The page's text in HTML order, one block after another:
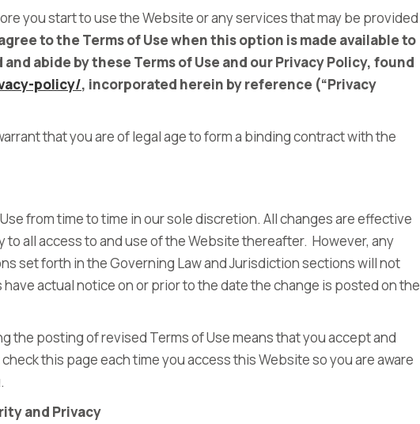
you start to use the Website or any services that may be provided
to the Terms of Use when this option is made available to
abide by these Terms of Use and our Privacy Policy, found
policy/, incorporated herein by reference (“Privacy
that you are of legal age to form a binding contract with the
from time to time in our sole discretion. All changes are effective
all access to and use of the Website thereafter. However, any
set forth in the Governing Law and Jurisdiction sections will not
actual notice on or prior to the date the change is posted on the
the posting of revised Terms of Use means that you accept and
this page each time you access this Website so you are aware
and Privacy